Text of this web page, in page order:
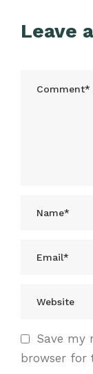
Leave
Save my
browser for